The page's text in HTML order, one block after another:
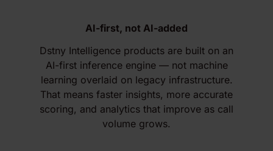
AI-first, not AI-added
Dstny Intelligence products are built on an
AI-first inference engine — not machine
learning overlaid on legacy infrastructure.
That means faster insights, more accurate
scoring, and analytics that improve as call
volume grows.